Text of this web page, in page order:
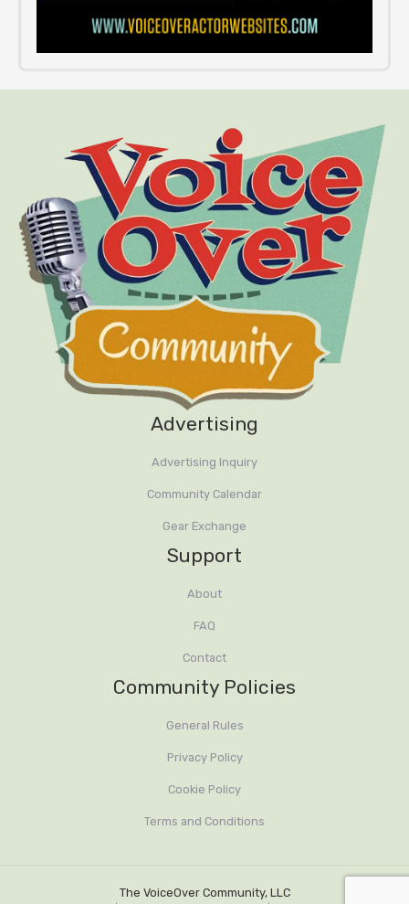
Advertising
Advertising Inquiry
Community Calendar
Gear Exchange
Support
About
FAQ
Contact
Community Policies
General Rules
Privacy Policy
Cookie Policy
Terms and Conditions
The VoiceOver Community, LLC